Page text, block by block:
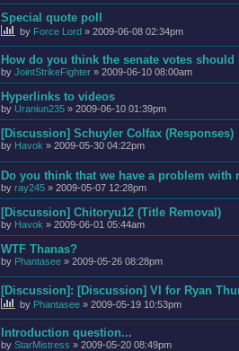
Special quote poll
by Force Lord » 2009-06-08 02:34pm
How do you think the senate votes should
by JointStrikeFighter » 2009-06-10 08:00am
Hyperlinks to videos
by Uraniun235 » 2009-06-10 01:39pm
[Discussion] Schuyler Colfax (Responses)
by Havok » 2009-05-30 04:22pm
Do you think that we have a problem with
by ray245 » 2009-05-07 12:28pm
[Discussion] Chitoryu12 (Title Removal)
by Havok » 2009-06-01 05:44am
WTF Thanas?
by Phantasee » 2009-05-26 08:28pm
[Discussion]: [Discussion] VI for Ryan
by Phantasee » 2009-05-19 10:53pm
Introduction question...
by StarMistress » 2009-05-20 08:49pm